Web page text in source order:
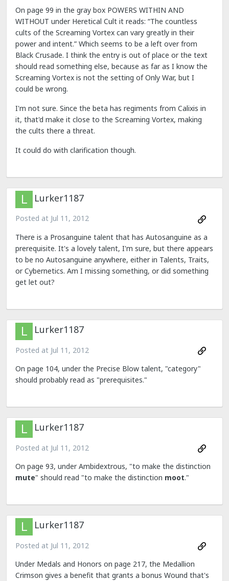
On page 99 in the gray box POWERS WITHIN AND
WITHOUT under Heretical Cult it reads: “The countless
cults of the Screaming Vortex can vary greatly in their
power and intent.” Which seems to be a left over from
Black Crusade. I think the entry is out of place or the text
should read something else, because as far as I know the
Screaming Vortex is not the setting of Only War, but I
could be wrong.
I'm not sure. Since the beta has regiments from Calixis in
it, that'd make it close to the Screaming Vortex, making
the cults there a threat.
It could do with clarification though.
Lurker1187
Posted at Jul 11, 2012
There is a Prosanguine talent that has Autosanguine as a
prerequisite. It's a lovely talent, I'm sure, but there appears
to be no Autosanguine anywhere, either in Talents, Traits,
or Cybernetics. Am I missing something, or did something
get let out?
Lurker1187
Posted at Jul 11, 2012
On page 104, under the Precise Blow talent, "category"
should probably read as "prerequisites."
Lurker1187
Posted at Jul 11, 2012
On page 93, under Ambidextrous, "to make the distinction
mute" should read "to make the distinction moot."
Lurker1187
Posted at Jul 11, 2012
Under Medals and Honors on page 217, the Medallion
Crimson gives a benefit that grants a bonus Wound that's